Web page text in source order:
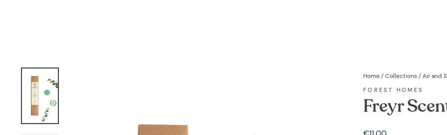
Home/Collections/Air and
FOREST HOMES
Freyr
Regular